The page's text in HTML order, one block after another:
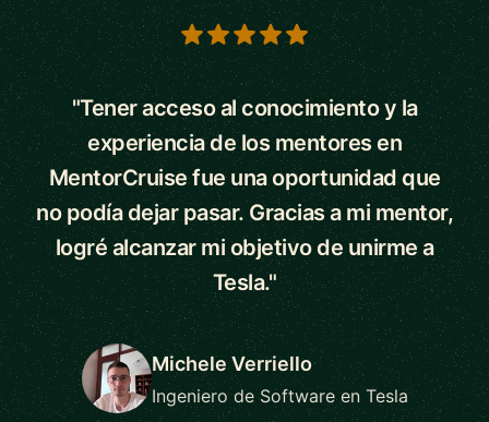
5 out of 5 stars
"Tener acceso al conocimiento y la
experiencia de los mentores en
MentorCruise fue una oportunidad que
no podía dejar pasar. Gracias a mi mentor,
logré alcanzar mi objetivo de unirme a
Tesla."
Michele Verriello
Ingeniero de Software en Tesla